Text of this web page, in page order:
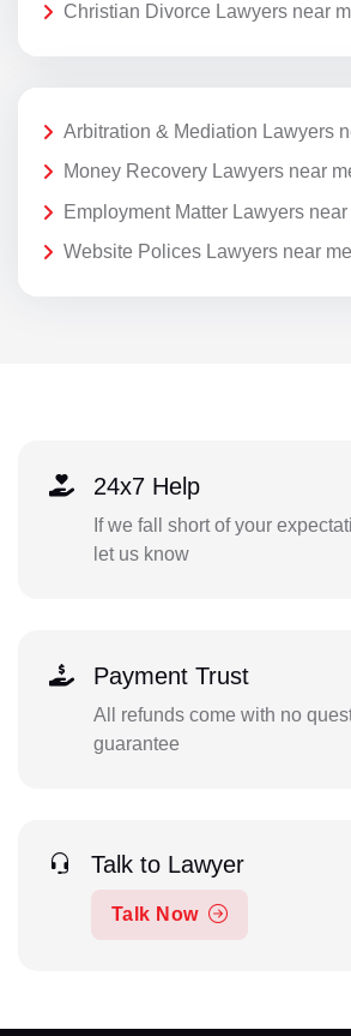
Christian Divorce Lawyers near
Arbitration & Mediation Lawyers
Money Recovery Lawyers near
Employment Matter Lawyers near
Website Polices Lawyers near me
24x7 Help
If we fall short of your
let us know
Payment Trust
All refunds come with no
guarantee
Talk to Lawyer
Talk Now